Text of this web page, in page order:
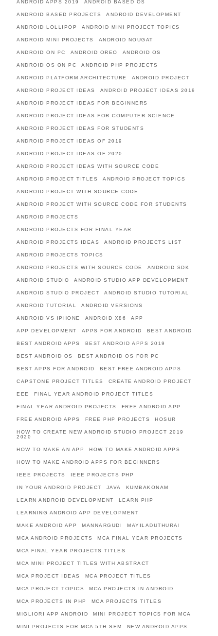
ANDROID APPS 2019 ANDROID BASED OS
ANDROID BASED PROJECTS ANDROID DEVELOPMENT
ANDROID LOLLIPOP ANDROID MINI PROJECT TOPICS
ANDROID MINI PROJECTS ANDROID NOUGAT
ANDROID ON PC ANDROID OREO ANDROID OS
ANDROID OS ON PC ANDROID PHP PROJECTS
ANDROID PLATFORM ARCHITECTURE ANDROID PROJECT
ANDROID PROJECT IDEAS ANDROID PROJECT IDEAS 2019
ANDROID PROJECT IDEAS FOR BEGINNERS
ANDROID PROJECT IDEAS FOR COMPUTER SCIENCE
ANDROID PROJECT IDEAS FOR STUDENTS
ANDROID PROJECT IDEAS OF 2019
ANDROID PROJECT IDEAS OF 2020
ANDROID PROJECT IDEAS WITH SOURCE CODE
ANDROID PROJECT TITLES ANDROID PROJECT TOPICS
ANDROID PROJECT WITH SOURCE CODE
ANDROID PROJECT WITH SOURCE CODE FOR STUDENTS
ANDROID PROJECTS
ANDROID PROJECTS FOR FINAL YEAR
ANDROID PROJECTS IDEAS ANDROID PROJECTS LIST
ANDROID PROJECTS TOPICS
ANDROID PROJECTS WITH SOURCE CODE ANDROID SDK
ANDROID STUDIO ANDROID STUDIO APP DEVELOPMENT
ANDROID STUDIO PROJECT ANDROID STUDIO TUTORIAL
ANDROID TUTORIAL ANDROID VERSIONS
ANDROID VS IPHONE ANDROID X86 APP
APP DEVELOPMENT APPS FOR ANDROID BEST ANDROID
BEST ANDROID APPS BEST ANDROID APPS 2019
BEST ANDROID OS BEST ANDROID OS FOR PC
BEST APPS FOR ANDROID BEST FREE ANDROID APPS
CAPSTONE PROJECT TITLES CREATE ANDROID PROJECT
EEE FINAL YEAR ANDROID PROJECT TITLES
FINAL YEAR ANDROID PROJECTS FREE ANDROID APP
FREE ANDROID APPS FREE PHP PROJECTS HOSUR
HOW TO CREATE NEW ANDROID STUDIO PROJECT 2019
2020
HOW TO MAKE AN APP HOW TO MAKE ANDROID APPS
HOW TO MAKE ANDROID APPS FOR BEGINNERS
IEEE PROJECTS IEEE PROJECTS PHP
IN YOUR ANDROID PROJECT JAVA KUMBAKONAM
LEARN ANDROID DEVELOPMENT LEARN PHP
LEARNING ANDROID APP DEVELOPMENT
MAKE ANDROID APP MANNARGUDI MAYILADUTHURAI
MCA ANDROID PROJECTS MCA FINAL YEAR PROJECTS
MCA FINAL YEAR PROJECTS TITLES
MCA MINI PROJECT TITLES WITH ABSTRACT
MCA PROJECT IDEAS MCA PROJECT TITLES
MCA PROJECT TOPICS MCA PROJECTS IN ANDROID
MCA PROJECTS IN PHP MCA PROJECTS TITLES
MIGLIORI APP ANDROID MINI PROJECT TOPICS FOR MCA
MINI PROJECTS FOR MCA 5TH SEM NEW ANDROID APPS